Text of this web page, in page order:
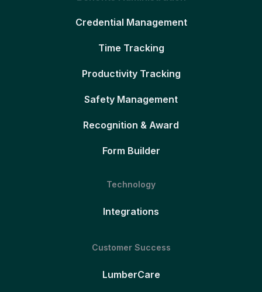
Credential Management
Time Tracking
Productivity Tracking
Safety Management
Recognition & Award
Form Builder
Technology
Integrations
Customer Success
LumberCare